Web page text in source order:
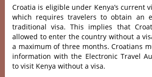
Croatia is eligible under Kenya’s current
which requires travelers to obtain an
traditional visa. This implies that
allowed to enter the country without a
a maximum of three months. Croatians
information with the Electronic Travel
to visit Kenya without a visa.